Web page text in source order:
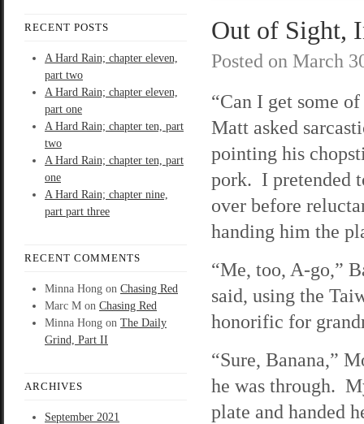
RECENT POSTS
A Hard Rain; chapter eleven,
part two
A Hard Rain; chapter eleven,
part one
A Hard Rain; chapter ten, part
two
A Hard Rain; chapter ten, part
one
A Hard Rain; chapter nine,
part part three
RECENT COMMENTS
Minna Hong on Chasing Red
Marc M on Chasing Red
Minna Hong on The Daily
Grind, Part II
ARCHIVES
September 2021
Out of Sight,
Posted on March
“Can I get some
Matt asked
pointing his
pork. I pretended
over before
handing him the
“Me, too, A-go,”
said, using the
honorific for
“Sure, Banana,”
he was through.
plate and handed